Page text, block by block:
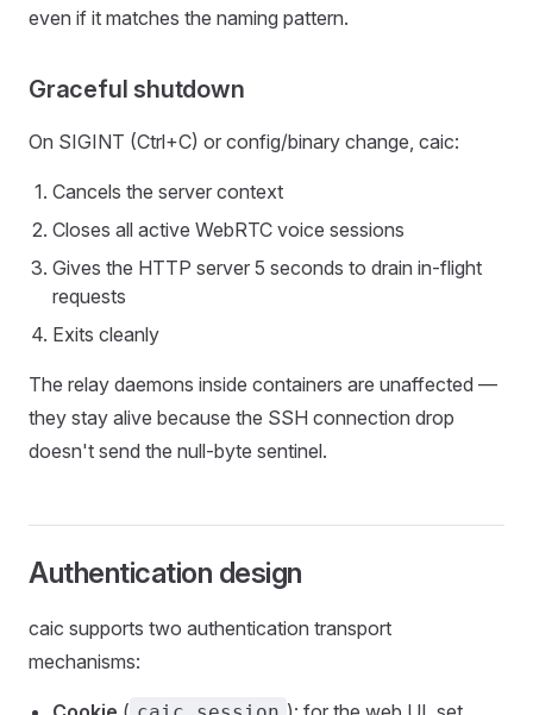
even if it matches the naming pattern.
Graceful shutdown
On SIGINT (Ctrl+C) or config/binary change, caic:
Cancels the server context
Closes all active WebRTC voice sessions
Gives the HTTP server 5 seconds to drain in-flight
requests
Exits cleanly
The relay daemons inside containers are unaffected —
they stay alive because the SSH connection drop
doesn't send the null-byte sentinel.
Authentication design
caic supports two authentication transport
mechanisms: